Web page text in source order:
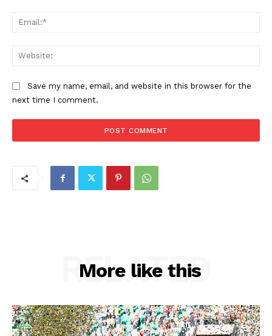
Save my name, email, and website in this browser for the
next time I comment.
More like this
RELATED